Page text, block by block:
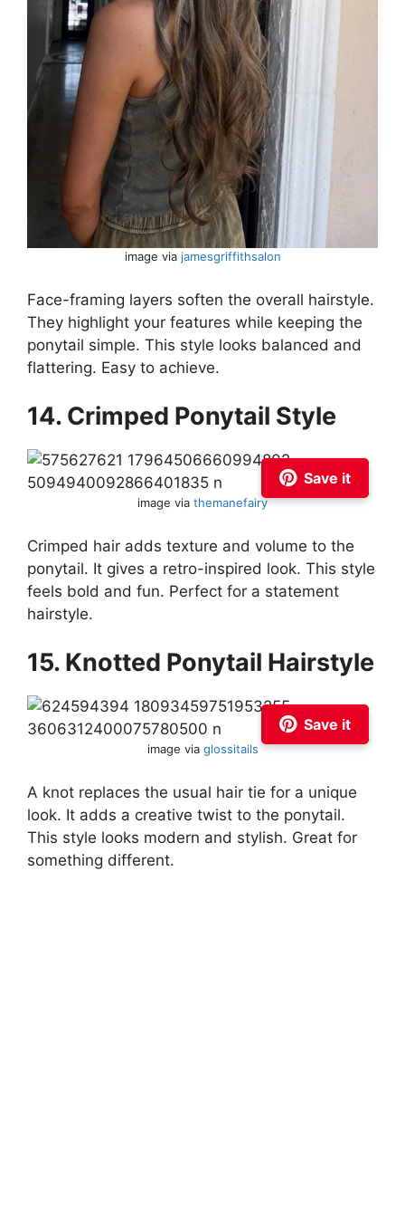
image via jamesgriffithsalon
Face-framing layers soften the overall hairstyle.
They highlight your features while keeping the
ponytail simple. This style looks balanced and
flattering. Easy to achieve.
14. Crimped Ponytail Style
Save it
image via themanefairy
Crimped hair adds texture and volume to the
ponytail. It gives a retro-inspired look. This style
feels bold and fun. Perfect for a statement
hairstyle.
15. Knotted Ponytail Hairstyle
Save it
image via glossitails
A knot replaces the usual hair tie for a unique
look. It adds a creative twist to the ponytail.
This style looks modern and stylish. Great for
something different.